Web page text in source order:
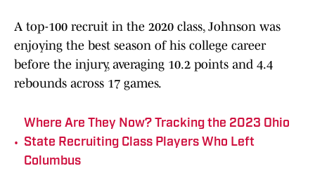
A top-100 recruit in the 2020 class, Johnson was
enjoying the best season of his college career
before the injury, averaging 10.2 points and 4.4
rebounds across 17 games.
•
Where Are They Now? Tracking the 2023 Ohio
State Recruiting Class Players Who Left
Columbus